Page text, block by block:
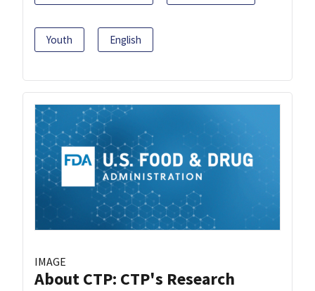
Youth English
IMAGE
About CTP: CTP's Research